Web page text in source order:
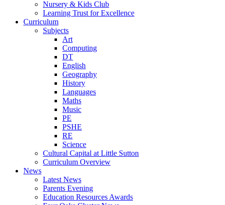
Nursery & Kids Club
Learning Trust for Excellence
Curriculum
Subjects
Art
Computing
DT
English
Geography
History
Languages
Maths
Music
PE
PSHE
RE
Science
Cultural Capital at Little Sutton
Curriculum Overview
News
Latest News
Parents Evening
Education Resources Awards